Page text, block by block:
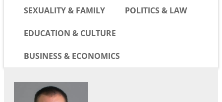
SEXUALITY & FAMILY POLITICS & LAW
EDUCATION & CULTURE
BUSINESS & ECONOMICS